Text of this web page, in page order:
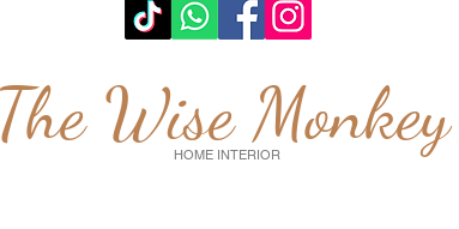
The Wise Monkey
HOME INTERIOR